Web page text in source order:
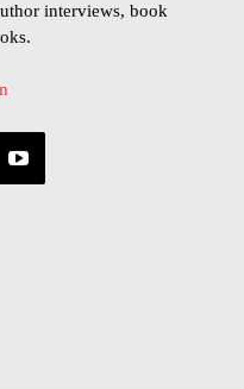
interviews, book